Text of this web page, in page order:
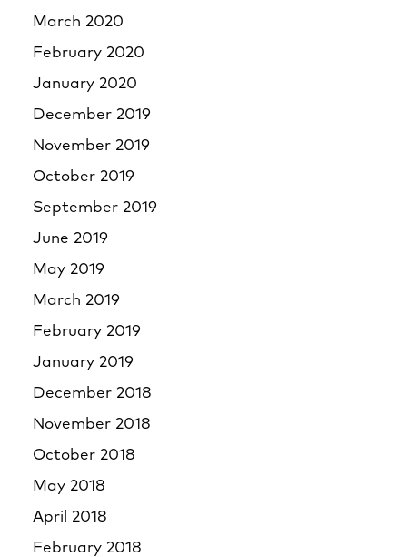
March 2020
February 2020
January 2020
December 2019
November 2019
October 2019
September 2019
June 2019
May 2019
March 2019
February 2019
January 2019
December 2018
November 2018
October 2018
May 2018
April 2018
February 2018